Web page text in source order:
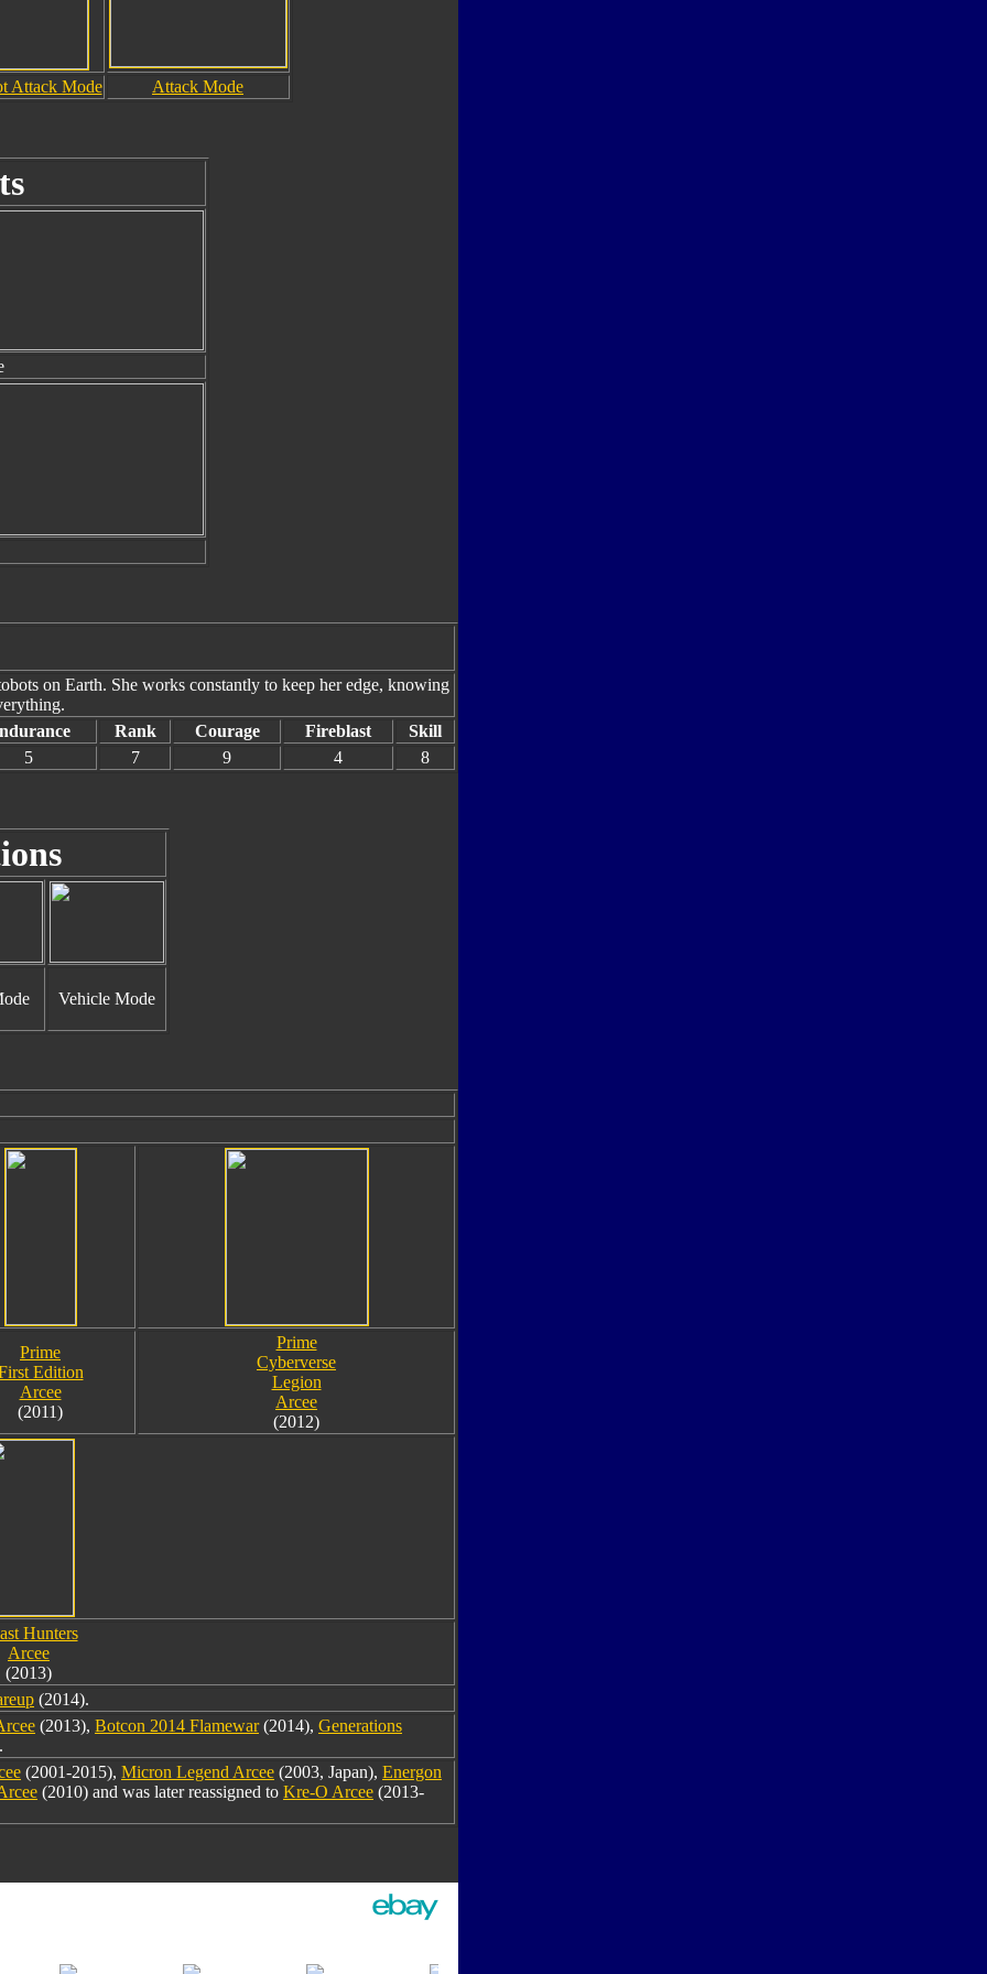
Attack Mode Attack Mode
on Earth. She works constantly to keep her edge, knowing
Rank Courage Fireblast
Skill
5
7 9 4 8
Vehicle Mode
Prime
Edition
Arcee
(2011)
Prime
Cyberverse
Legion
Arcee
(2012)
Hunters
Arcee
(2013)
(2014).
(2013), Botcon 2014 Flamewar(2014), Generations
(2001-2015), Micron Legend Arcee (2003, Japan), Energon
(2010) and was later reassigned to Kre-O Arcee (2013-